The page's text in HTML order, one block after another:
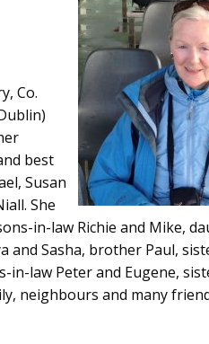
Co.
best
Susan
She
in-law Richie and Mike,
and Sasha, brother Paul,
in-law Peter and Eugene,
neighbours and many